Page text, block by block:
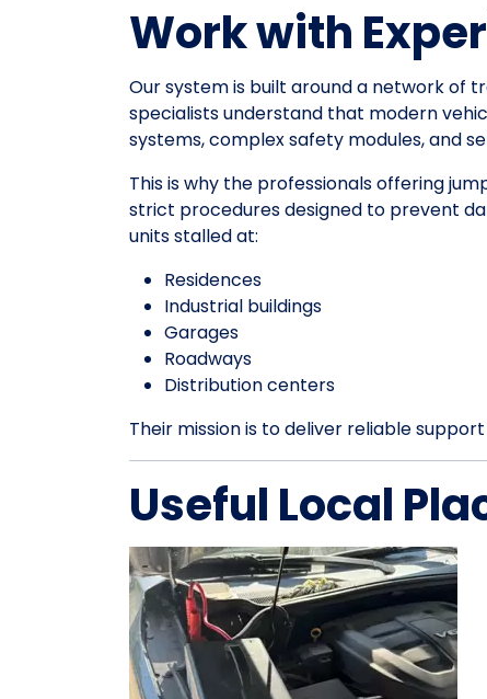
Work with
Our system is built around a network of
specialists understand that modern
systems, complex safety modules, and
This is why the professionals offering
strict procedures designed to prevent
units stalled at:
Residences
Industrial buildings
Garages
Roadways
Distribution centers
Their mission is to deliver reliable
Useful Local